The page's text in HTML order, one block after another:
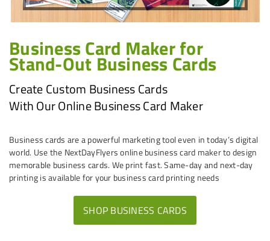
Business Card Maker for
Stand-Out Business Cards
Create Custom Business Cards
With Our Online Business Card Maker
Business cards are a powerful marketing tool even in today’s digital
world. Use the NextDayFlyers online business card maker to design
memorable business cards. We print fast. Same-day and next-day
printing is available for your business card printing needs
SHOP BUSINESS CARDS